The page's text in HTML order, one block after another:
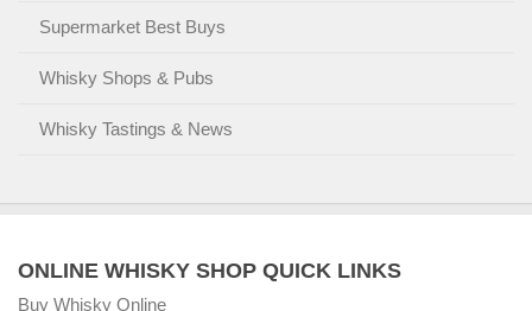
Supermarket Best Buys
Whisky Shops & Pubs
Whisky Tastings & News
ONLINE WHISKY SHOP QUICK LINKS
Buy Whisky Online